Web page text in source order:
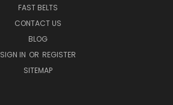
FAST BELTS
CONTACT US
BLOG
SIGN IN OR REGISTER
SITEMAP